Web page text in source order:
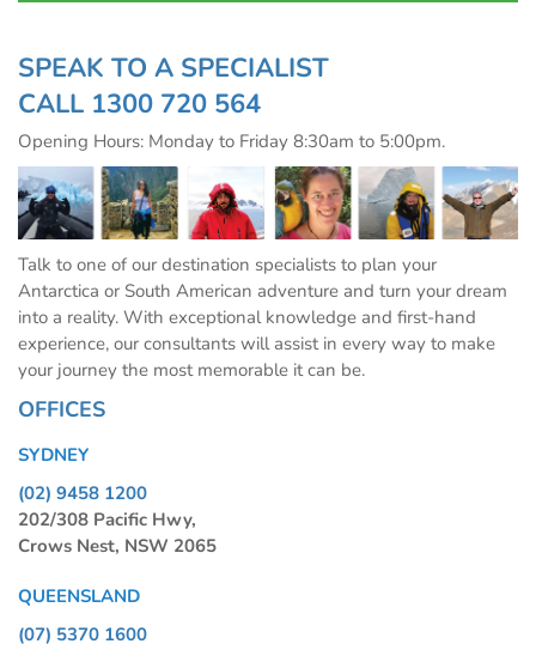
SPEAK TO A SPECIALIST
CALL 1300 720 564
Opening Hours: Monday to Friday 8:30am to 5:00pm.
Talk to one of our destination specialists to plan your
Antarctica or South American adventure and turn your dream
into a reality. With exceptional knowledge and first-hand
experience, our consultants will assist in every way to make
your journey the most memorable it can be.
OFFICES
SYDNEY
(02) 9458 1200
202/308 Pacific Hwy,
Crows Nest, NSW 2065
QUEENSLAND
(07) 5370 1600